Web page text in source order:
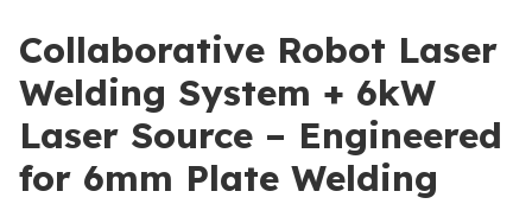
Collaborative Robot Laser
Welding System + 6kW
Laser Source – Engineered
for 6mm Plate Welding